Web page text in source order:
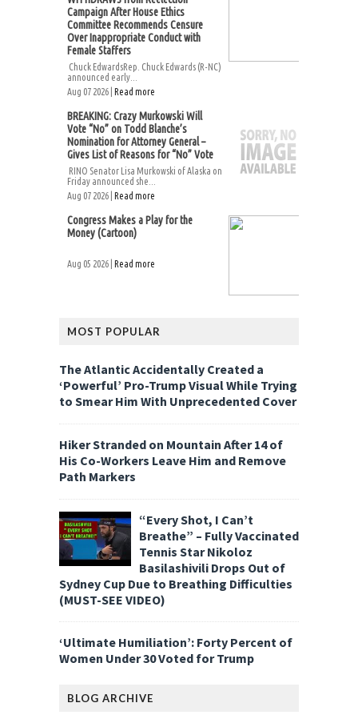
Campaign After House Ethics
Committee Recommends Censure
Over Inappropriate Conduct with
Female Staffers
Chuck EdwardsRep. Chuck Edwards (R-NC)
announced early...
Aug 07 2026 | Read more
BREAKING: Crazy Murkowski Will
Vote “No” on Todd Blanche’s
Nomination for Attorney General –
Gives List of Reasons for “No” Vote
RINO Senator Lisa Murkowski of Alaska on
Friday announced she...
Aug 07 2026 | Read more
Congress Makes a Play for the
Money (Cartoon)
Aug 05 2026 | Read more
MOST POPULAR
The Atlantic Accidentally Created a
‘Powerful’ Pro-Trump Visual While Trying
to Smear Him With Unprecedented Cover
Hiker Stranded on Mountain After 14 of
His Co-Workers Leave Him and Remove
Path Markers
“Every Shot, I Can’t
Breathe” – Fully Vaccinated
Tennis Star Nikoloz
Basilashivili Drops Out of
Sydney Cup Due to Breathing Difficulties
(MUST-SEE VIDEO)
‘Ultimate Humiliation’: Forty Percent of
Women Under 30 Voted for Trump
BLOG ARCHIVE